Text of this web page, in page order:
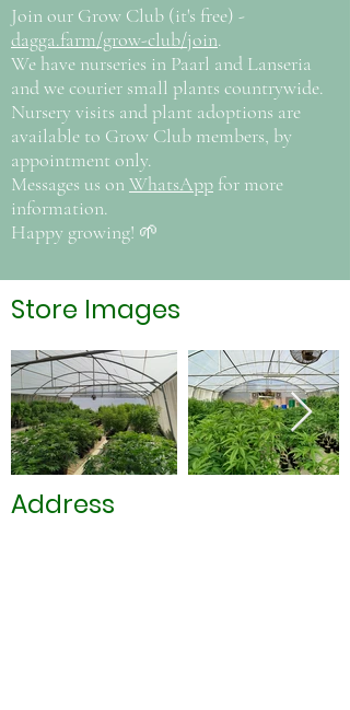
Join our Grow Club (it's free) -
dagga.farm/grow-club/join.
We have nurseries in Paarl and Lanseria
and we courier small plants countrywide.
Nursery visits and plant adoptions are
available to Grow Club members, by
appointment only.
Messages us on WhatsApp for more
information.
Happy growing! 🌱
Store Images
Address